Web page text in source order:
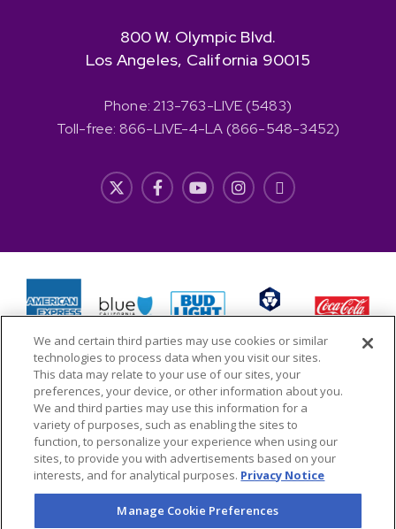
800 W. Olympic Blvd.
Los Angeles, California 90015
Phone: 213-763-LIVE (5483)
Toll-free: 866-LIVE-4-LA (866-548-3452)
Copyright © 2026 L.A. LIVE Properties, LLC All Rights
Reserved
Terms & Conditions of Use
We and certain third parties may use cookies or similar
technologies to process data when you visit our sites.
This data may relate to your use of our sites, your
preferences, your device, or other information about you.
We and third parties may use this information for a
variety of purposes, such as enabling the sites to
function, to personalize your experience when using our
sites, to provide you with advertisements based on your
interests, and for analytical purposes. Privacy Notice
Manage Cookie Preferences